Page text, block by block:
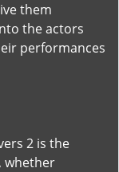
them
the actors
performances
2 is the
whether